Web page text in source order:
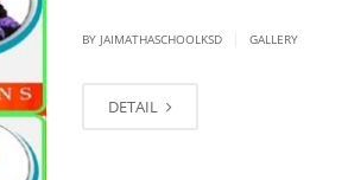
BY JAIMATHASCHOOLKSD GALLERY
DETAIL